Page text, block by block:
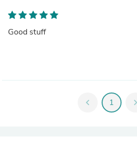
Good stuff
chevron_left 1 chevron_right